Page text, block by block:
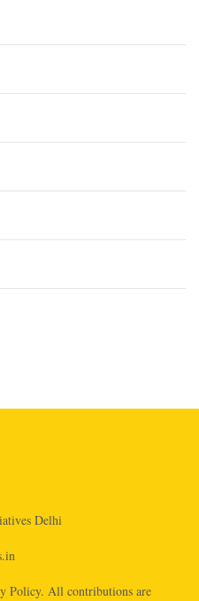
Delhi
Policy. All contributions are